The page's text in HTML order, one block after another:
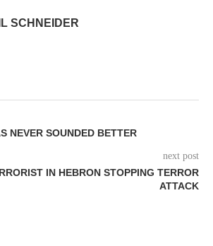
SCHNEIDER
NEVER SOUNDED BETTER
next post
IN HEBRON STOPPING TERROR
ATTACK